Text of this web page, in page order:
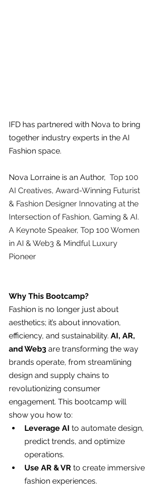
IFD has partnered with Nova to bring
together industry experts in the AI
Fashion space.
Nova Lorraine is an Author, Top 100
AI Creatives, Award-Winning Futurist
& Fashion Designer Innovating at the
Intersection of Fashion, Gaming & AI.
A Keynote Speaker, Top 100 Women
in AI & Web3 & Mindful Luxury
Pioneer
Why This Bootcamp?
Fashion is no longer just about
aesthetics; it’s about innovation,
efficiency, and sustainability. AI, AR,
and Web3 are transforming the way
brands operate, from streamlining
design and supply chains to
revolutionizing consumer
engagement. This bootcamp will
show you how to:
Leverage AI to automate design,
predict trends, and optimize
operations.
Use AR & VR to create immersive
fashion experiences.